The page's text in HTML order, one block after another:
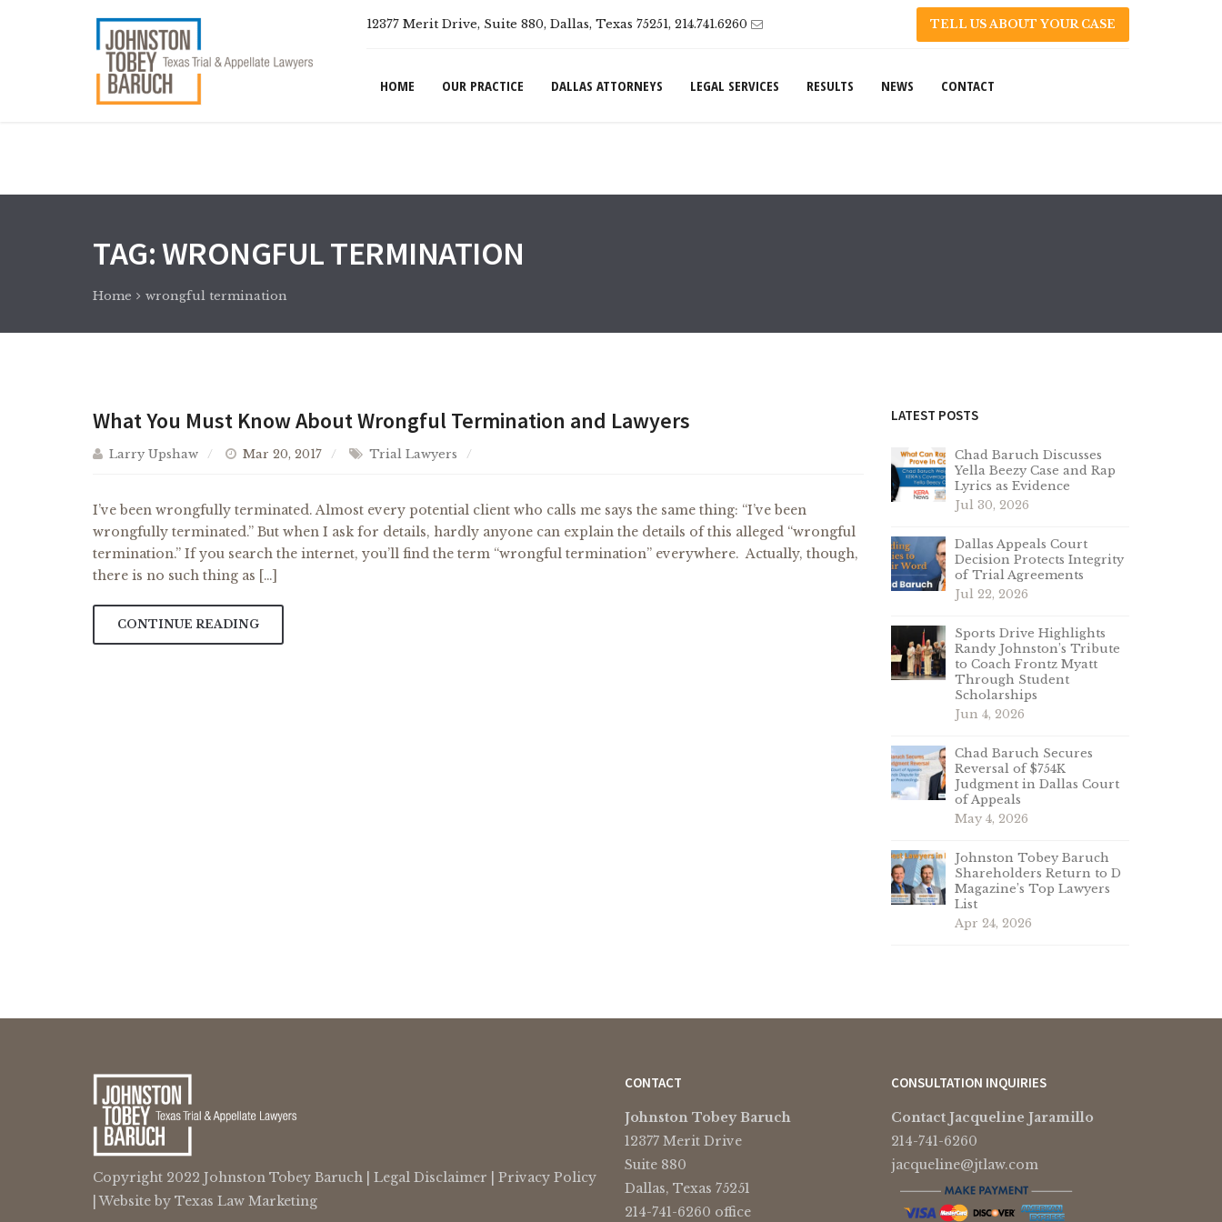
12377 Merit Drive, Suite 880, Dallas, Texas 75251, 214.741.6260 TELL US ABOUT YOUR CASE
HOME OUR PRACTICE DALLAS ATTORNEYS LEGAL SERVICES RESULTS NEWS CONTACT
TAG:WRONGFUL TERMINATION
Home wrongful termination
What You Must Know About Wrongful Termination and Lawyers
Larry Upshaw Mar 20, 2017 Trial Lawyers
I’ve been wrongfully terminated. Almost every potential client who calls me says the same thing: “I’ve been
wrongfully terminated.” But when I ask for details, hardly anyone can explain the details of this alleged “wrongful
termination.” If you search the internet, you’ll find the term “wrongful termination” everywhere. Actually, though,
there is no such thing as […]
CONTINUE READING
LATEST POSTS
Chad Baruch Discusses
Yella Beezy Case and Rap
Lyrics as Evidence
Jul 30, 2026
Dallas Appeals Court
Decision Protects Integrity
of Trial Agreements
Jul 22, 2026
Sports Drive Highlights
Randy Johnston’s Tribute
to Coach Frontz Myatt
Through Student
Scholarships
Jun 4, 2026
Chad Baruch Secures
Reversal of $754K
Judgment in Dallas Court
of Appeals
May 4, 2026
Johnston Tobey Baruch
Shareholders Return to D
Magazine’s Top Lawyers
List
Apr 24, 2026
Copyright 2022 Johnston Tobey Baruch | Legal Disclaimer
Privacy Policy
| Website by Texas Law Marketing
CONTACT
Johnston Tobey Baruch
12377 Merit Drive
Suite 880
Dallas, Texas 75251
214-741-6260 office
CONSULTATION INQUIRIES
Contact Jacqueline Jaramillo
214-741-6260
jacqueline@jtlaw.com